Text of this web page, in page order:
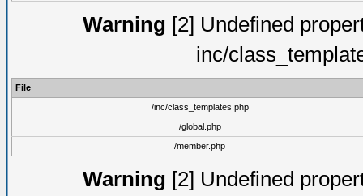
Warning [2] Undefined
inc/
File
/inc/class_templates.php
/global.php
/member.php
Warning [2] Undefined